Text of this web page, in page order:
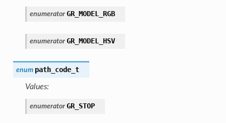
enumerator GR_MODEL_RGB
enumerator GR_MODEL_HSV
enum path_code_t
Values:
enumerator GR_STOP